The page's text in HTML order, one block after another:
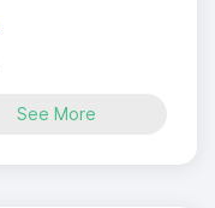
See More